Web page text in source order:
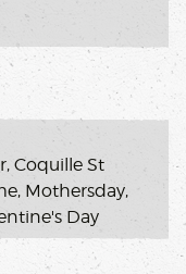
Coquille St
Mothersday,
Day